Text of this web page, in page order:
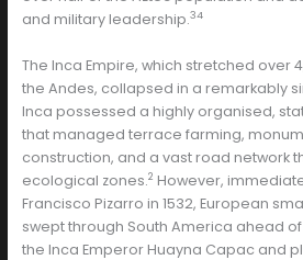
and military leadership.34
The Inca Empire, which stretched over
the Andes, collapsed in a remarkably
Inca possessed a highly organised,
that managed terrace farming,
construction, and a vast road network
ecological zones.2 However,
Francisco Pizarro in 1532, European
swept through South America ahead
the Inca Emperor Huayna Capac and